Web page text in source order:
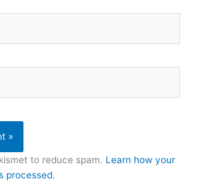
to reduce spam. Learn how your
processed.